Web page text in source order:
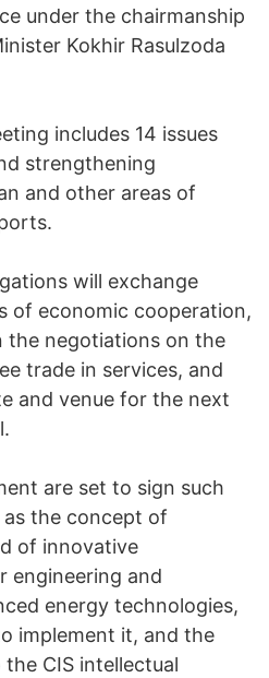
under the chairmanship
Kokhir Rasulzoda
includes 14 issues
strengthening
and other areas of
will exchange
of economic cooperation,
the negotiations on the
trade in services, and
and venue for the next
are set to sign such
the concept of
of innovative
engineering and
energy technologies,
implement it, and the
CIS intellectual